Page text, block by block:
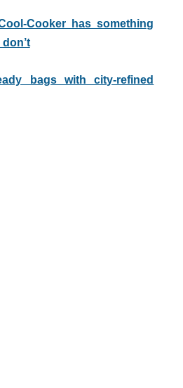
Cooker has something
bags with city-refined